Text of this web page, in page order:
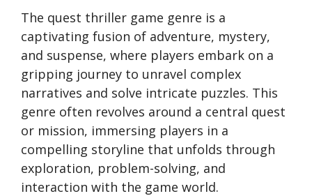
The quest thriller game genre is a
captivating fusion of adventure, mystery,
and suspense, where players embark on a
gripping journey to unravel complex
narratives and solve intricate puzzles. This
genre often revolves around a central quest
or mission, immersing players in a
compelling storyline that unfolds through
exploration, problem-solving, and
interaction with the game world.